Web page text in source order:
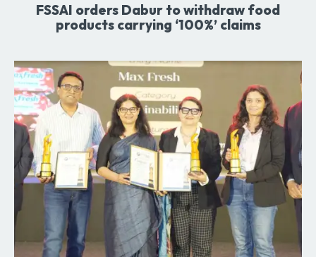
FSSAI orders Dabur to withdraw food
products carrying ‘100%’ claims